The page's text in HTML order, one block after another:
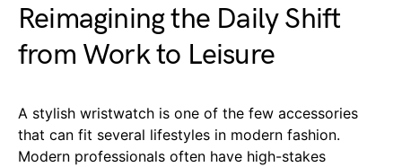
Reimagining the Daily Shift
from Work to Leisure
A stylish wristwatch is one of the few accessories
that can fit several lifestyles in modern fashion.
Modern professionals often have high-stakes